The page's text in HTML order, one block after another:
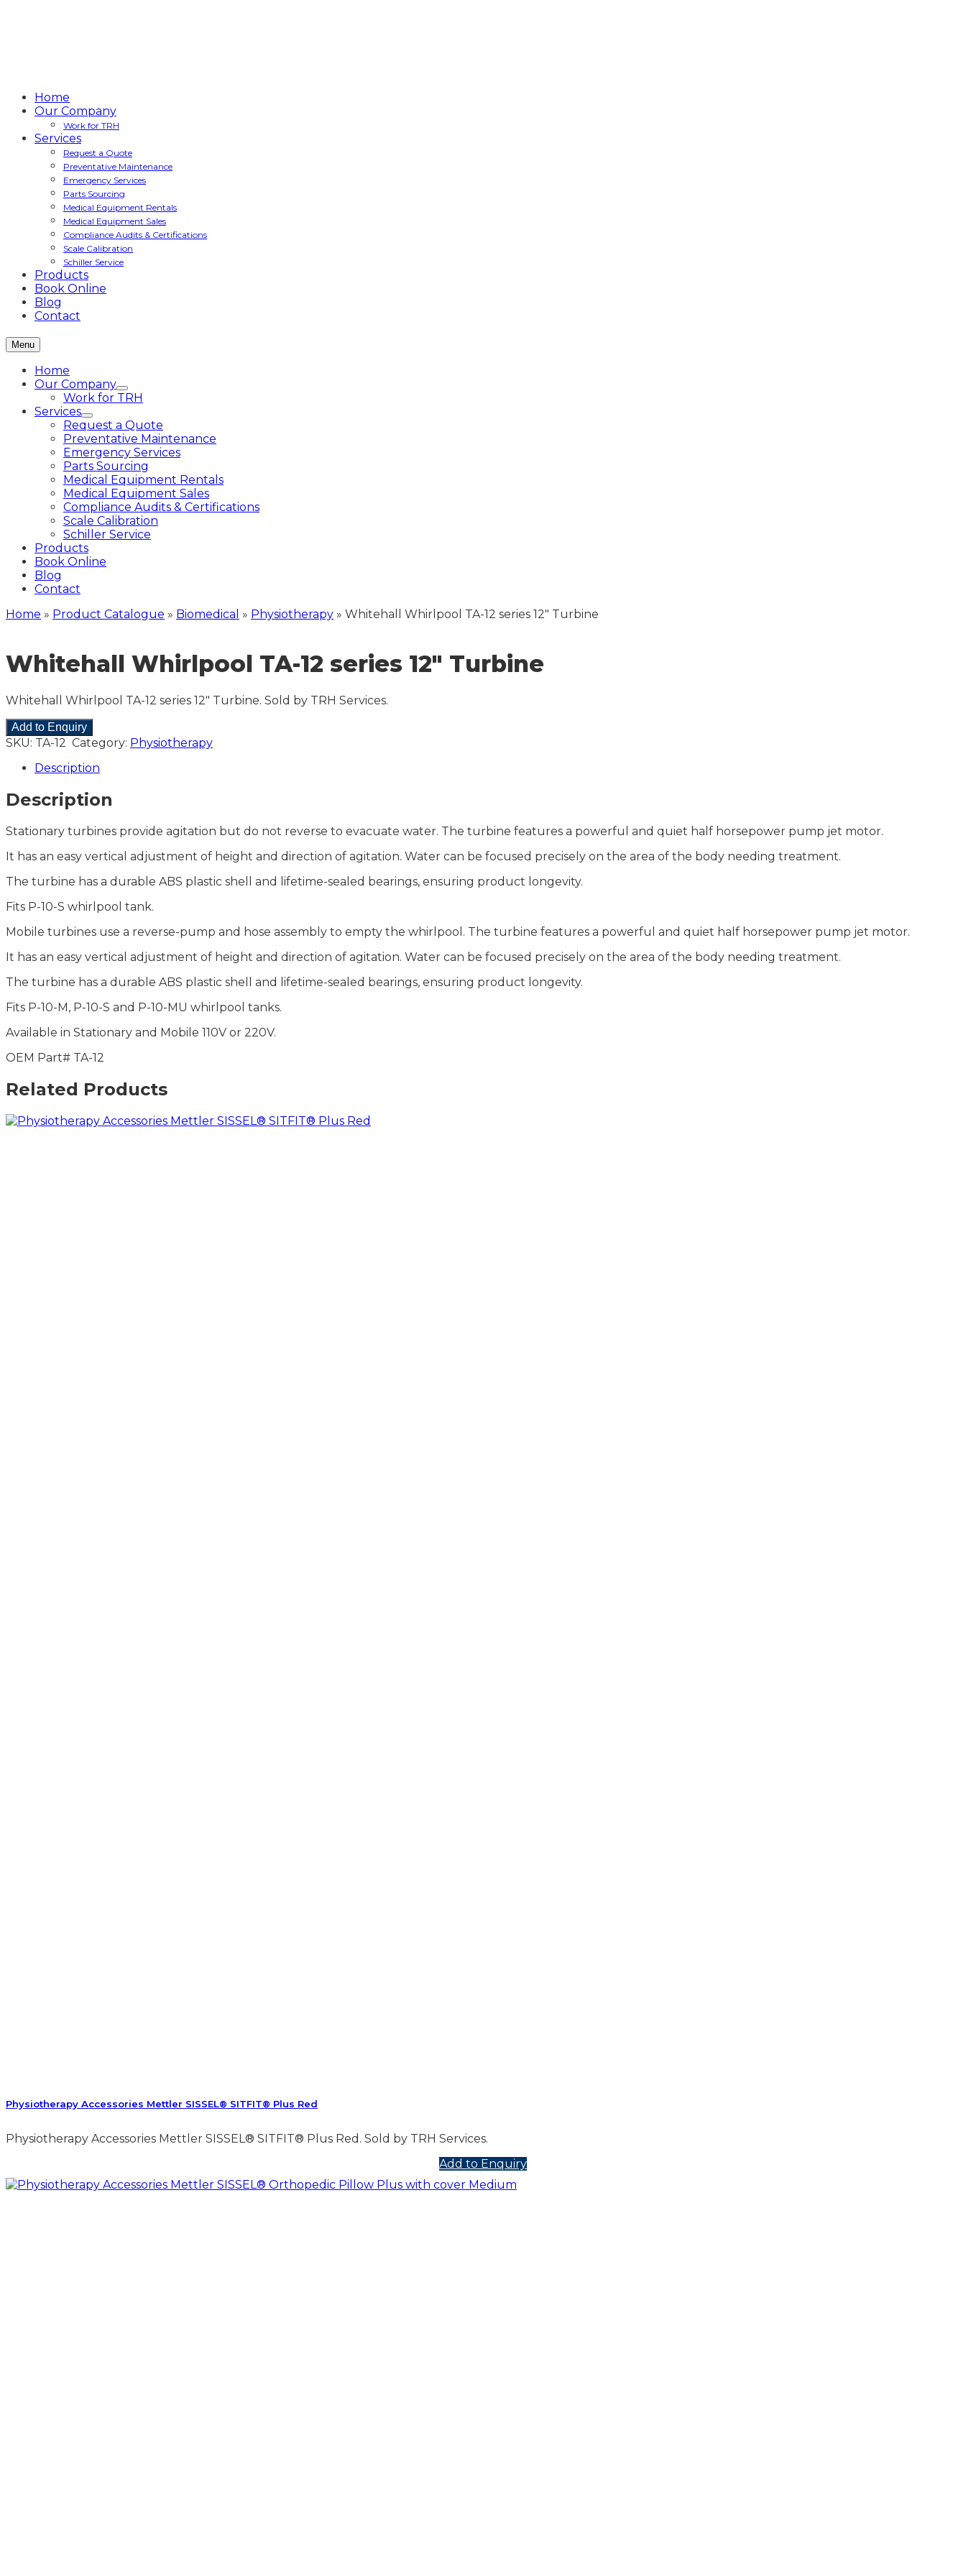
Home
Our Company
Work for TRH
Services
Request a Quote
Preventative Maintenance
Emergency Services
Parts Sourcing
Medical Equipment Rentals
Medical Equipment Sales
Compliance Audits & Certifications
Scale Calibration
Schiller Service
Products
Book Online
Blog
Contact
Menu
Home
Our Company
Work for TRH
Services
Request a Quote
Preventative Maintenance
Emergency Services
Parts Sourcing
Medical Equipment Rentals
Medical Equipment Sales
Compliance Audits & Certifications
Scale Calibration
Schiller Service
Products
Book Online
Blog
Contact
Home » Product Catalogue » Biomedical » Physiotherapy » Whitehall Whirlpool TA-12 series 12″ Turbine
Whitehall Whirlpool TA-12 series 12″ Turbine
Whitehall Whirlpool TA-12 series 12″ Turbine. Sold by TRH Services.
Add to Enquiry
SKU: TA-12 Category: Physiotherapy
Description
Description
Stationary turbines provide agitation but do not reverse to evacuate water. The turbine features a powerful and quiet half horsepower pump jet motor.
It has an easy vertical adjustment of height and direction of agitation. Water can be focused precisely on the area of the body needing treatment.
The turbine has a durable ABS plastic shell and lifetime-sealed bearings, ensuring product longevity.
Fits P-10-S whirlpool tank.
Mobile turbines use a reverse-pump and hose assembly to empty the whirlpool. The turbine features a powerful and quiet half horsepower pump jet motor.
It has an easy vertical adjustment of height and direction of agitation. Water can be focused precisely on the area of the body needing treatment.
The turbine has a durable ABS plastic shell and lifetime-sealed bearings, ensuring product longevity.
Fits P-10-M, P-10-S and P-10-MU whirlpool tanks.
Available in Stationary and Mobile 110V or 220V.
OEM Part# TA-12
Related Products
Physiotherapy Accessories Mettler SISSEL® SITFIT® Plus Red
Physiotherapy Accessories Mettler SISSEL® SITFIT® Plus Red. Sold by TRH Services.
Add to Enquiry